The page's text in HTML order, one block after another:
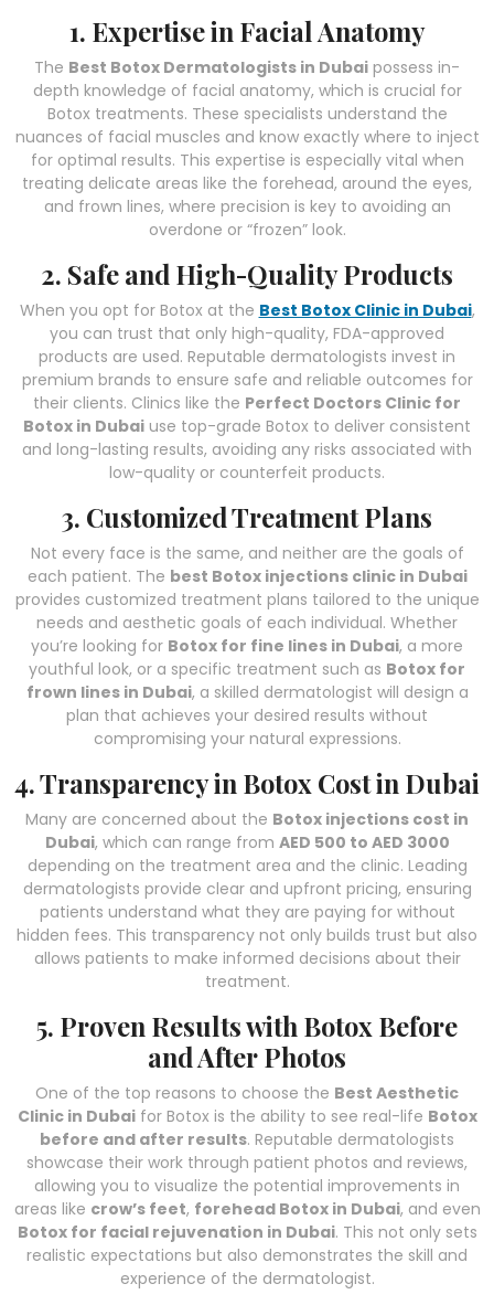
1. Expertise in Facial Anatomy
The Best Botox Dermatologists in Dubai possess in-
depth knowledge of facial anatomy, which is crucial for
Botox treatments. These specialists understand the
nuances of facial muscles and know exactly where to inject
for optimal results. This expertise is especially vital when
treating delicate areas like the forehead, around the eyes,
and frown lines, where precision is key to avoiding an
overdone or “frozen” look.
2. Safe and High-Quality Products
When you opt for Botox at the Best Botox Clinic in Dubai,
you can trust that only high-quality, FDA-approved
products are used. Reputable dermatologists invest in
premium brands to ensure safe and reliable outcomes for
their clients. Clinics like the Perfect Doctors Clinic for
Botox in Dubai use top-grade Botox to deliver consistent
and long-lasting results, avoiding any risks associated with
low-quality or counterfeit products.
3. Customized Treatment Plans
Not every face is the same, and neither are the goals of
each patient. The best Botox injections clinic in Dubai
provides customized treatment plans tailored to the unique
needs and aesthetic goals of each individual. Whether
you’re looking for Botox for fine lines in Dubai, a more
youthful look, or a specific treatment such as Botox for
frown lines in Dubai, a skilled dermatologist will design a
plan that achieves your desired results without
compromising your natural expressions.
4. Transparency in Botox Cost in Dubai
Many are concerned about the Botox injections cost in
Dubai, which can range from AED 500 to AED 3000
depending on the treatment area and the clinic. Leading
dermatologists provide clear and upfront pricing, ensuring
patients understand what they are paying for without
hidden fees. This transparency not only builds trust but also
allows patients to make informed decisions about their
treatment.
5. Proven Results with Botox Before
and After Photos
One of the top reasons to choose the Best Aesthetic
Clinic in Dubaifor Botox is the ability to see real-life Botox
before and after results. Reputable dermatologists
showcase their work through patient photos and reviews,
allowing you to visualize the potential improvements in
areas like crow’s feet, forehead Botox in Dubai, and even
Botox for facial rejuvenation in Dubai. This not only sets
realistic expectations but also demonstrates the skill and
experience of the dermatologist.